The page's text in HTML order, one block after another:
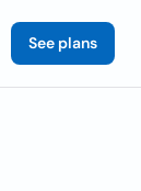
See plans